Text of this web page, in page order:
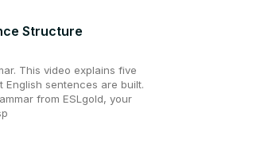
Structure
This video explains five
sentences are built.
from ESLgold, your